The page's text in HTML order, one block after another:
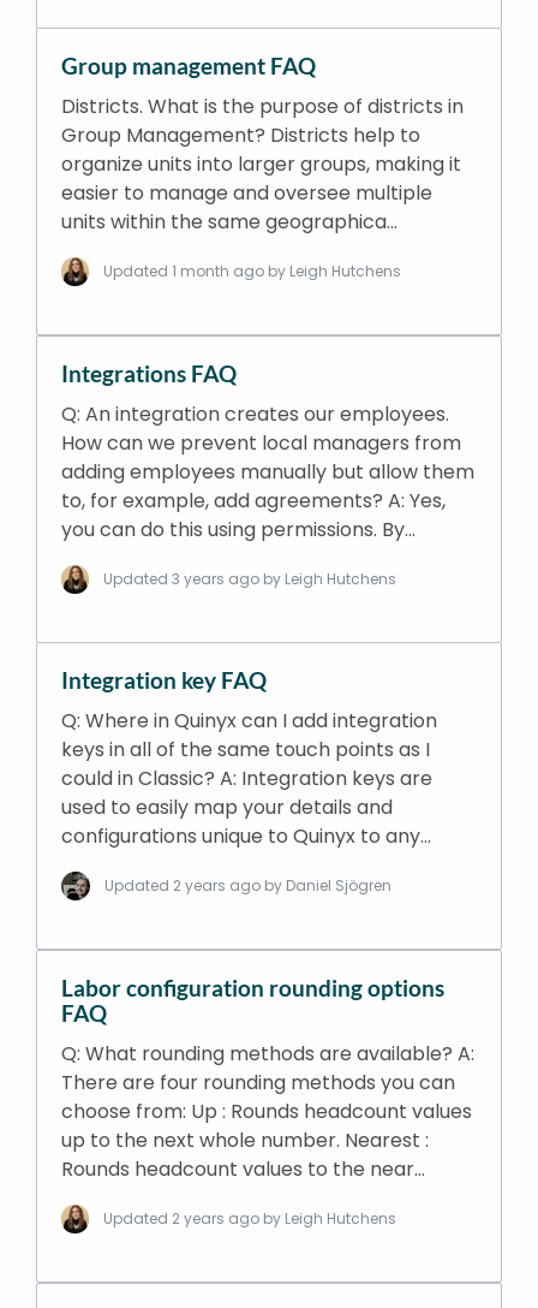
Group management FAQ
Districts. What is the purpose of districts in
Group Management? Districts help to
organize units into larger groups, making it
easier to manage and oversee multiple
units within the same geographica…
Updated1 month ago by Leigh Hutchens
Integrations FAQ
Q: An integration creates our employees.
How can we prevent local managers from
adding employees manually but allow them
to, for example, add agreements? A: Yes,
you can do this using permissions. By…
Updated3 years ago by Leigh Hutchens
Integration key FAQ
Q: Where in Quinyx can I add integration
keys in all of the same touch points as I
could in Classic? A: Integration keys are
used to easily map your details and
configurations unique to Quinyx to any…
Updated 2 years ago by Daniel Sjögren
Labor configuration rounding options
FAQ
Q: What rounding methods are available? A:
There are four rounding methods you can
choose from: Up : Rounds headcount values
up to the next whole number. Nearest :
Rounds headcount values to the near…
Updated 2 years ago by Leigh Hutchens